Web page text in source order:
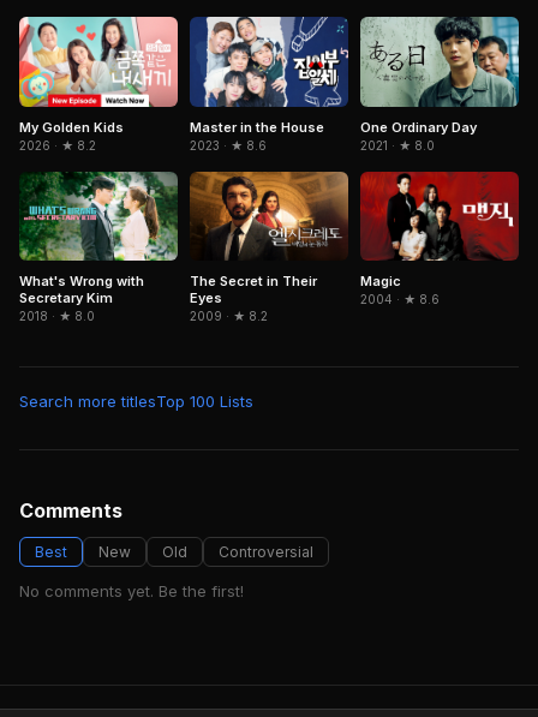
My Golden Kids
2026 · ★ 8.2
Master in the House
2023 · ★ 8.6
One Ordinary Day
2021 · ★ 8.0
What's Wrong with
Secretary Kim
2018 · ★ 8.0
The Secret in Their
Eyes
2009 · ★ 8.2
Magic
2004 · ★ 8.6
Search more titlesTop 100 Lists
Comments
Best New Old Controversial
No comments yet. Be the first!